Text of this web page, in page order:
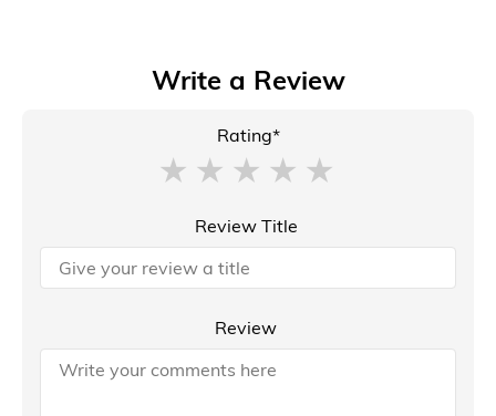
Write a Review
Rating*
Review Title
Review